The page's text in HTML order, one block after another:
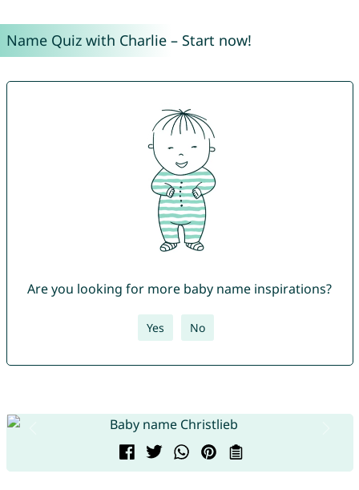
Name Quiz with Charlie – Start now!
Are you looking for more baby name inspirations?
Yes No